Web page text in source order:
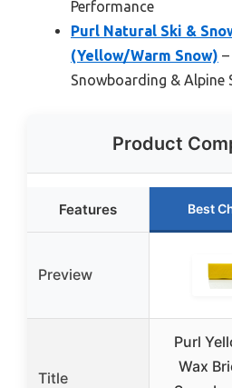
Performance
Purl Natural Ski &
(Yellow/Warm Snow)
Snowboarding & Alpine
Product
Features Best
Preview
Title
Purl
Wax